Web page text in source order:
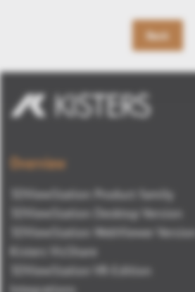
Back
Overview
3DViewStation Product family
3DViewStation Desktop Version
3DViewStation WebViewer Version
Kisters VisShare
3DViewStation VR-Edition